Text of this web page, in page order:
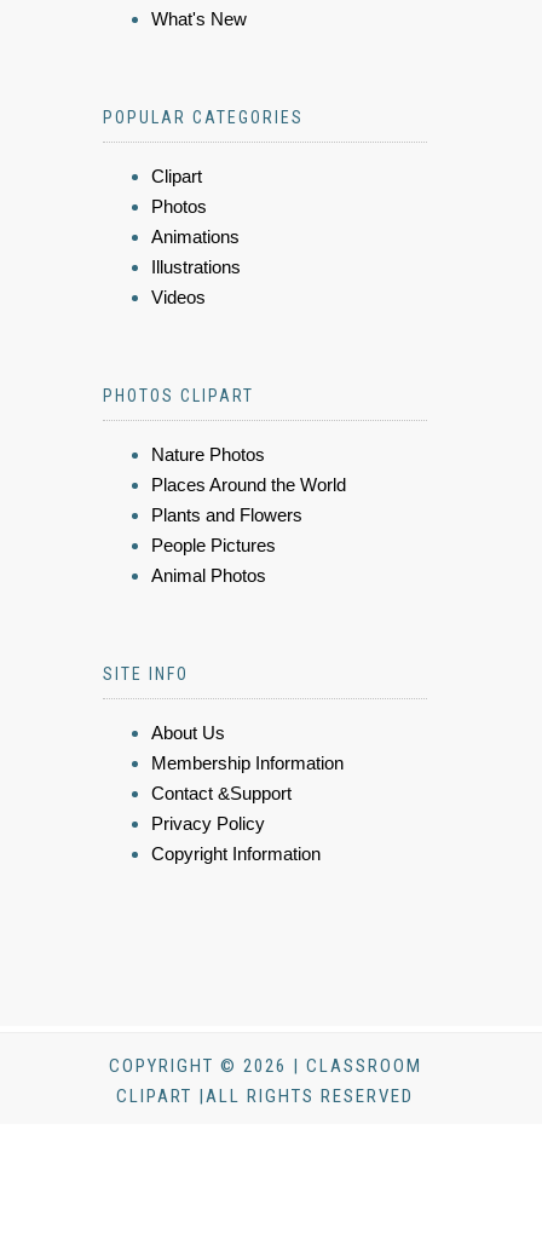
What's New
POPULAR CATEGORIES
Clipart
Photos
Animations
Illustrations
Videos
PHOTOS CLIPART
Nature Photos
Places Around the World
Plants and Flowers
People Pictures
Animal Photos
SITE INFO
About Us
Membership Information
Contact &Support
Privacy Policy
Copyright Information
COPYRIGHT © 2026 | CLASSROOM
CLIPART |ALL RIGHTS RESERVED